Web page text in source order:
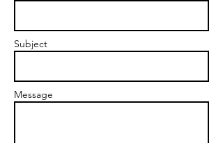
Subject
Message